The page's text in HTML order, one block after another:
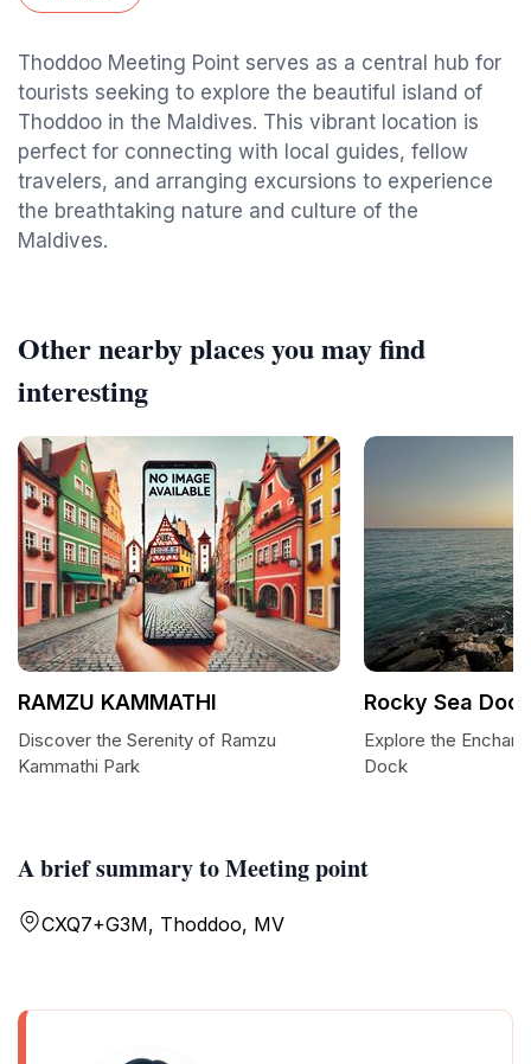
Thoddoo Meeting Point serves as a central hub for
tourists seeking to explore the beautiful island of
Thoddoo in the Maldives. This vibrant location is
perfect for connecting with local guides, fellow
travelers, and arranging excursions to experience
the breathtaking nature and culture of the
Maldives.
A brief summary to Meeting point
CXQ7+G3M, Thoddoo, MV
Other nearby places you may find
interesting
RAMZU KAMMATHI
Discover the Serenity of Ramzu
Kammathi Park
Rocky Sea Dock
Explore the
Dock